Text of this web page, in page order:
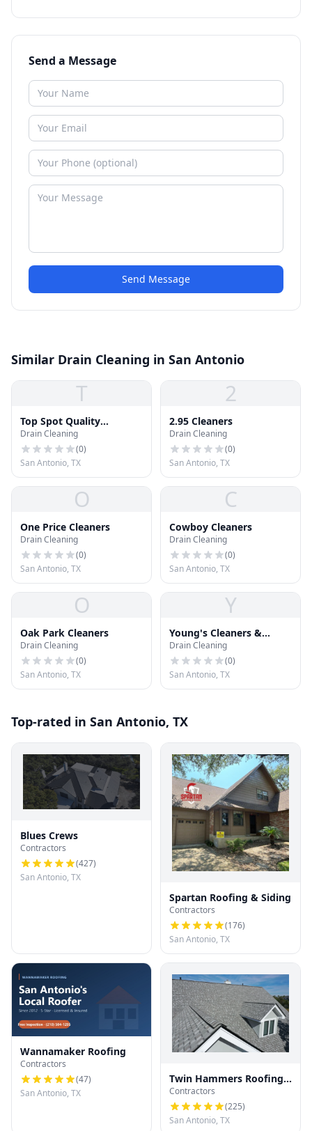
Send a Message
Send Message
Similar Drain Cleaning in San Antonio
T
Top Spot Quality
Cleaners
Drain Cleaning
(0)
San Antonio, TX
2
2.95 Cleaners
Drain Cleaning
(0)
San Antonio, TX
O
One Price Cleaners
Drain Cleaning
(0)
San Antonio, TX
C
Cowboy Cleaners
Drain Cleaning
(0)
San Antonio, TX
O
Oak Park Cleaners
Drain Cleaning
(0)
San Antonio, TX
Y
Young's Cleaners &
Alterations
Drain Cleaning
(0)
San Antonio, TX
Top-rated in San Antonio, TX
Blues Crews
Contractors
(427)
San Antonio, TX
Spartan Roofing & Siding
Contractors
(176)
San Antonio, TX
Wannamaker Roofing
Contractors
(47)
San Antonio, TX
Twin Hammers Roofing
& Contracting
Contractors
(225)
San Antonio, TX